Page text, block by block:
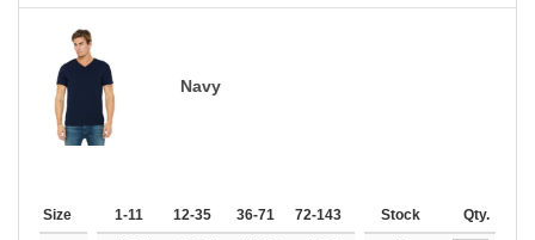
Navy
Size 1-11 12-35 36-71 72-143 144-287 288 + More
Stock Qty.